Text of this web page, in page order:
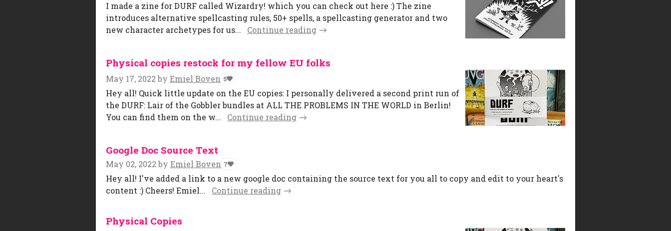
I made a zine for DURF called Wizardry! which you can check out here :) The zine
introduces alternative spellcasting rules, 50+ spells, a spellcasting generator and two
new character archetypes for us...
Continue reading
Physical copies restock for my fellow EU folks
May 17, 2022by Emiel Boven 5
Hey all! Quick little update on the EU copies: I personally delivered a second print run of
the DURF: Lair of the Gobbler bundles at ALL THE PROBLEMS IN THE WORLD in Berlin!
You can find them on the w...
Continue reading
Google Doc Source Text
May 02, 2022by Emiel Boven 7
Hey all! I've added a link to a new google doc containing the source text for you all to copy and edit to your heart's
content :) Cheers! Emiel...
Continue reading
Physical Copies